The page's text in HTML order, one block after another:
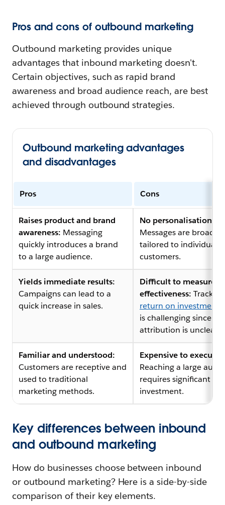
Pros and cons of outbound marketing
Outbound marketing provides unique
advantages that inbound marketing doesn't.
Certain objectives, such as rapid brand
awareness and broad audience reach, are best
achieved through outbound strategies.
Outbound marketing advantages
and disadvantages
Pros Cons
Raises product and brand
awareness: Messaging
quickly introduces a brand
to a large audience.
No personalisation:
Messages are broad
tailored to individual
customers.
Yields immediate results:
Campaigns can lead to a
quick increase in sales.
Difficult to measure
effectiveness: Tracking
return on investment
is challenging since
attribution is unclear.
Familiar and understood:
Customers are receptive and
used to traditional
marketing methods.
Expensive to execute:
Reaching a large
requires significant
investment.
Key differences between inbound
and outbound marketing
How do businesses choose between inbound
or outbound marketing? Here is a side-by-side
comparison of their key elements.